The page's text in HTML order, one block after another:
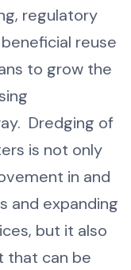
regulatory
reuse
to grow the
Dredging of
is not only
in and
and expanding
but it also
that can be